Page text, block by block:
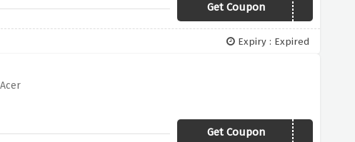
Get CouponOFFER100
Expiry : Expired
Get Coupon OFFER50